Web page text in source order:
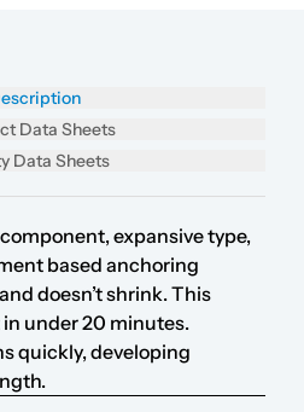
Data Sheets
Data Sheets
expansive type,
based anchoring
doesn’t shrink. This
under 20 minutes.
quickly, developing